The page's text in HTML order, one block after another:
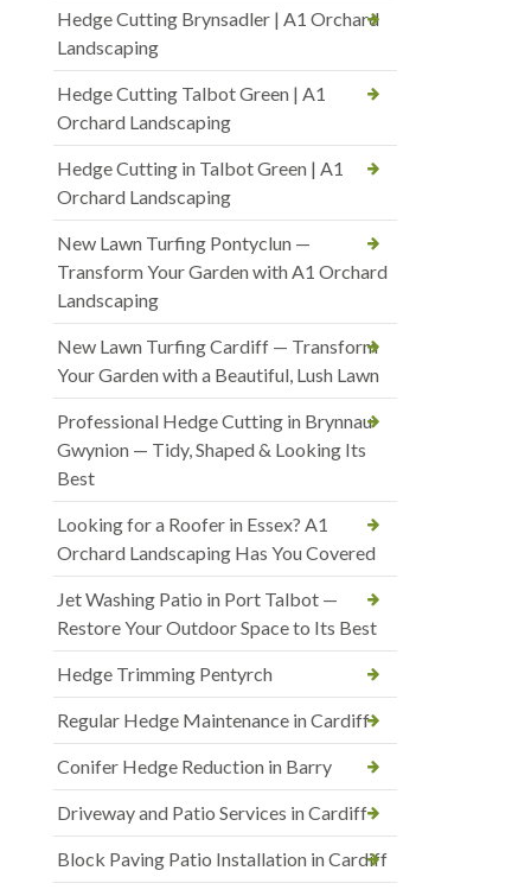
Hedge Cutting Brynsadler | A1 Orchard
Landscaping
Hedge Cutting Talbot Green | A1
Orchard Landscaping
Hedge Cutting in Talbot Green | A1
Orchard Landscaping
New Lawn Turfing Pontyclun —
Transform Your Garden with A1 Orchard
Landscaping
New Lawn Turfing Cardiff — Transform
Your Garden with a Beautiful, Lush Lawn
Professional Hedge Cutting in Brynnau
Gwynion — Tidy, Shaped & Looking Its
Best
Looking for a Roofer in Essex? A1
Orchard Landscaping Has You Covered
Jet Washing Patio in Port Talbot —
Restore Your Outdoor Space to Its Best
Hedge Trimming Pentyrch
Regular Hedge Maintenance in Cardiff
Conifer Hedge Reduction in Barry
Driveway and Patio Services in Cardiff
Block Paving Patio Installation in Cardiff